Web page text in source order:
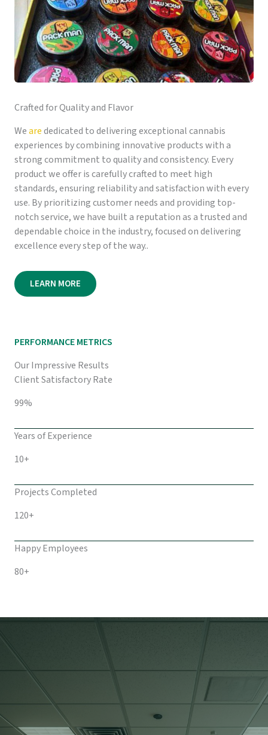
Crafted for Quality and Flavor
Wearededicated to delivering exceptional cannabis
experiences by combining innovative products with a
strong commitment to quality and consistency. Every
product we offer is carefully crafted to meet high
standards, ensuring reliability and satisfaction with every
use. By prioritizing customer needs and providing top-
notch service, we have built a reputation as a trusted and
dependable choice in the industry, focused on delivering
excellence every step of the way..
LEARN MORE
PERFORMANCE METRICS
Our Impressive Results
Client Satisfactory Rate
99%
Years of Experience
10+
Projects Completed
120+
Happy Employees
80+